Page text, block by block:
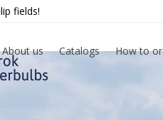
fields!
About us Catalogs How to